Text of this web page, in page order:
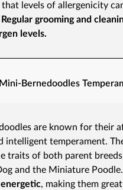
levels of allergenicity
Regular grooming and
levels.
Bernedoodles
are known for their
intelligent temperament.
traits of both parent
and the Miniature
, making them